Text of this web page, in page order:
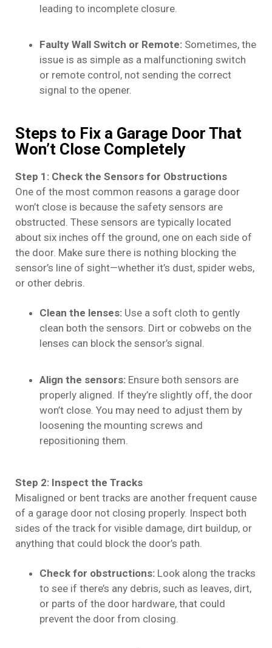
leading to incomplete closure.
Faulty Wall Switch or Remote: Sometimes, the
issue is as simple as a malfunctioning switch
or remote control, not sending the correct
signal to the opener.
Steps to Fix a Garage Door That
Won’t Close Completely
Step 1: Check the Sensors for Obstructions
One of the most common reasons a garage door
won’t close is because the safety sensors are
obstructed. These sensors are typically located
about six inches off the ground, one on each side of
the door. Make sure there is nothing blocking the
sensor’s line of sight—whether it’s dust, spider webs,
or other debris.
Clean the lenses: Use a soft cloth to gently
clean both the sensors. Dirt or cobwebs on the
lenses can block the sensor’s signal.
Align the sensors: Ensure both sensors are
properly aligned. If they’re slightly off, the door
won’t close. You may need to adjust them by
loosening the mounting screws and
repositioning them.
Step 2: Inspect the Tracks
Misaligned or bent tracks are another frequent cause
of a garage door not closing properly. Inspect both
sides of the track for visible damage, dirt buildup, or
anything that could block the door’s path.
Check for obstructions: Look along the tracks
to see if there’s any debris, such as leaves, dirt,
or parts of the door hardware, that could
prevent the door from closing.